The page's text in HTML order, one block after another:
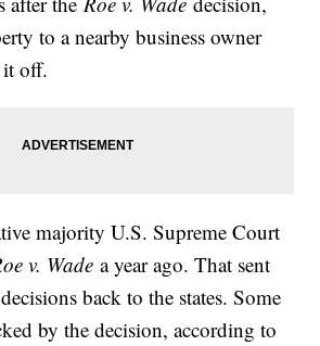
to a nearby business owner
off.
majority U.S. Supreme Court
v. Wade a year ago. That sent
back to the states. Some
by the decision, according to